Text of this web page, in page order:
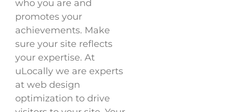
who you are and
promotes your
achievements. Make
sure your site reflects
your expertise. At
uLocally we are experts
at web design
optimization to drive